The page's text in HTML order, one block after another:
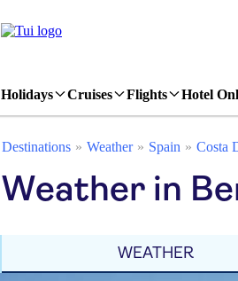
Holidays Cruises Flights Hotel
Destinations Weather Spain Costa
Weather in
WEATHER